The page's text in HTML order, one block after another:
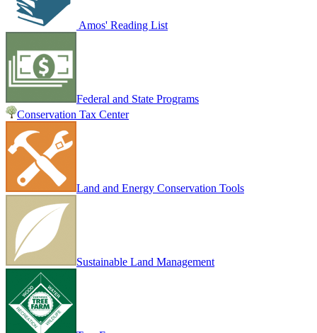
Amos' Reading List
Federal and State Programs
Conservation Tax Center
Land and Energy Conservation Tools
Sustainable Land Management